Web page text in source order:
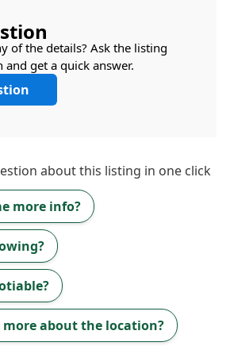
of the details? Ask the listing
get a quick answer.
about this listing in one click
more info?
more about the location?